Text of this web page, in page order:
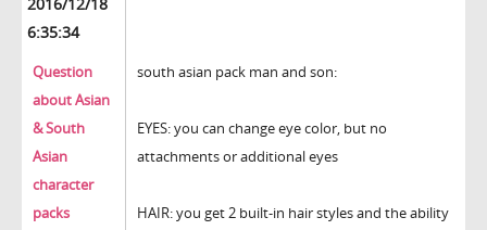
6:35:34
Question
about Asian
& South
Asian
character
packs
south asian pack man and son:
EYES: you can change eye color, but no
attachments or additional eyes
HAIR: you get 2 built-in hair styles and the ability